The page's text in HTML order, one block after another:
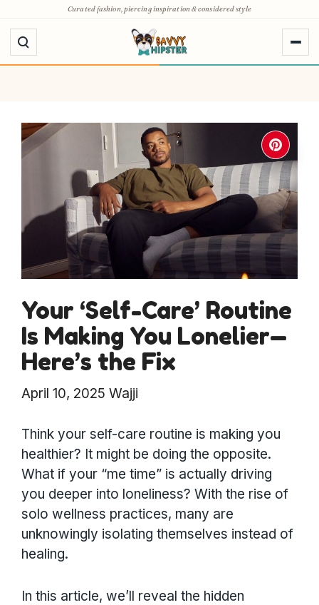
to
content
Curated fashion, piercing inspiration & considered style
Your ‘Self-Care’ Routine
Is Making You Lonelier—
Here’s the Fix
April 10, 2025 Wajji
Think your self-care routine is making you
healthier? It might be doing the opposite.
What if your “me time” is actually driving
you deeper into loneliness? With the rise of
solo wellness practices, many are
unknowingly isolating themselves instead of
healing.
In this article, we’ll reveal the hidden